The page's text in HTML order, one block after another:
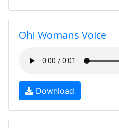
Oh! Womans Voice
Download